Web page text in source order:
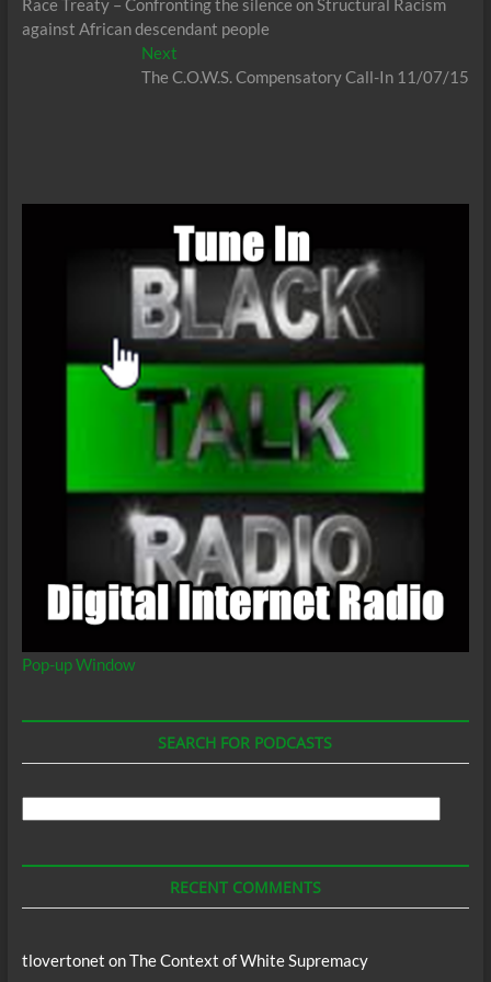
navigation
Race Treaty – Confronting the silence on Structural Racism
against African descendant people
Next
post:
The C.O.W.S. Compensatory Call-In 11/07/15
Pop-up Window
SEARCH FOR PODCASTS
RECENT COMMENTS
tlovertonet onThe Context of White Supremacy